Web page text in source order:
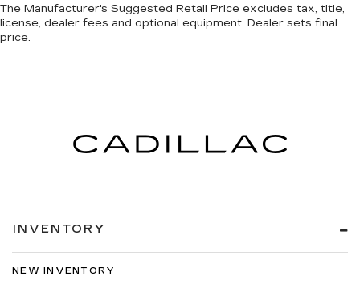
The Manufacturer's Suggested Retail Price excludes tax, title,
license, dealer fees and optional equipment. Dealer sets final
price.
INVENTORY
NEW INVENTORY